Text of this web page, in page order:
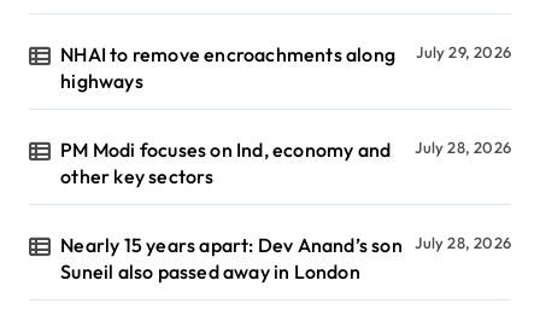
NHAI to remove encroachments along
highways
July 29, 2026
PM Modi focuses on Ind, economy and
other key sectors
July 28, 2026
Nearly 15 years apart: Dev Anand’s son
Suneil also passed away in London
July 28, 2026